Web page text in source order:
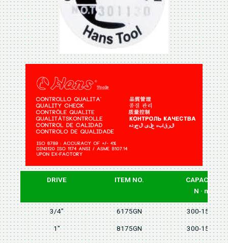
DRIVE ITEM NO.
CAPACITY
N · m
3/4" 6175GN 300-1500
1" 8175GN 300-1500